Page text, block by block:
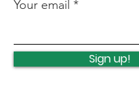
pick
Your email
Sign up!